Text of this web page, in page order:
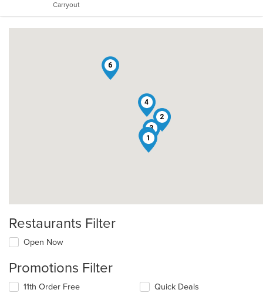
stars.
Carryout
1
2
3
4
5
6
Restaurants Filter
Open Now
Promotions Filter
11th Order Free Quick Deals